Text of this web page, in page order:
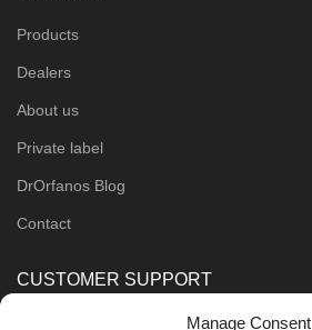
Manage Consent
Products
Dealers
About us
Private label
DrOrfanos Blog
Contact
CUSTOMER SUPPORT